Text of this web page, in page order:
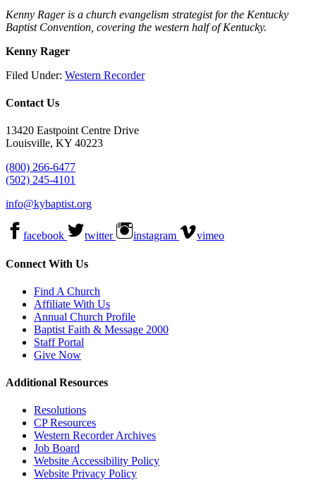
Kenny Rager is a church evangelism strategist for the Kentucky
Baptist Convention, covering the western half of Kentucky.
Kenny Rager
Filed Under: Western Recorder
Contact Us
13420 Eastpoint Centre Drive
Louisville, KY 40223
(800) 266-6477
(502) 245-4101
info@kybaptist.org
facebook twitter instagram vimeo
Connect With Us
Find A Church
Affiliate With Us
Annual Church Profile
Baptist Faith & Message 2000
Staff Portal
Give Now
Additional Resources
Resolutions
CP Resources
Western Recorder Archives
Job Board
Website Accessibility Policy
Website Privacy Policy